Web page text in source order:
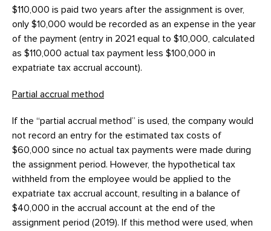
$110,000 is paid two years after the assignment is over,
only $10,000 would be recorded as an expense in the year
of the payment (entry in 2021 equal to $10,000, calculated
as $110,000 actual tax payment less $100,000 in
expatriate tax accrual account).
Partial accrual method
If the “partial accrual method” is used, the company would
not record an entry for the estimated tax costs of
$60,000 since no actual tax payments were made during
the assignment period. However, the hypothetical tax
withheld from the employee would be applied to the
expatriate tax accrual account, resulting in a balance of
$40,000 in the accrual account at the end of the
assignment period (2019). If this method were used, when